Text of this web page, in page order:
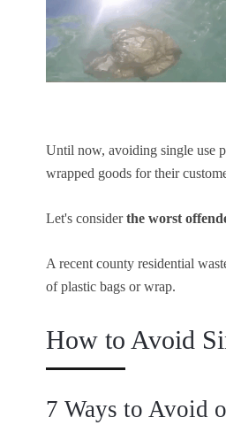
Until now, avoiding single use
wrapped goods for their
Let's considerthe worst
A recent county residential
of plastic bags or wrap.
How to Avoid
7 Ways to Avoid